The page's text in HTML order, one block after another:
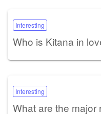
Interesting
Who is Kitana in
Interesting
What are the major